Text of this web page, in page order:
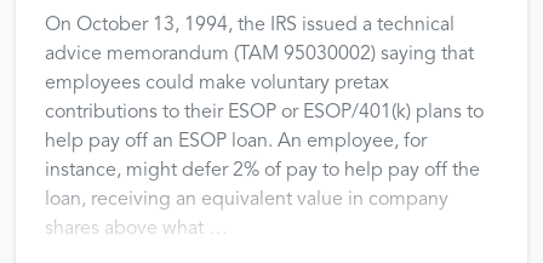
On October 13, 1994, the IRS issued a technical
advice memorandum (TAM 95030002) saying that
employees could make voluntary pretax
contributions to their ESOP or ESOP/401(k) plans to
help pay off an ESOP loan. An employee, for
instance, might defer 2% of pay to help pay off the
loan, receiving an equivalent value in company
shares above what …